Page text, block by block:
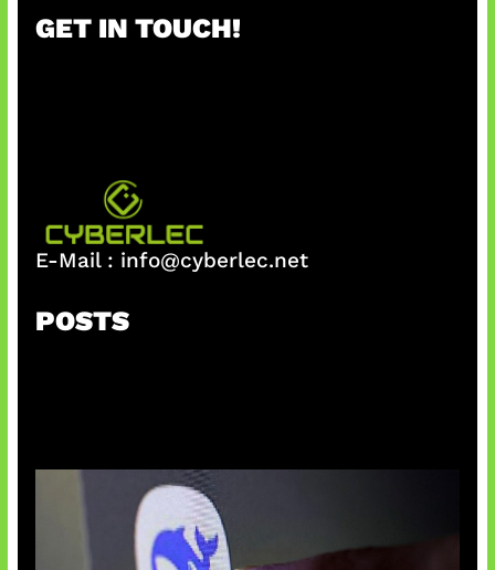
c
GET IN TOUCH!
E-Mail : info@cyberlec.net
POSTS